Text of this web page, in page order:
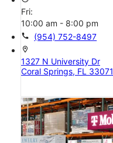
Fri:
10:00 am - 8:00 pm
call (954) 752-8497
location_on
1327 N University Dr
Coral Springs, FL 33071